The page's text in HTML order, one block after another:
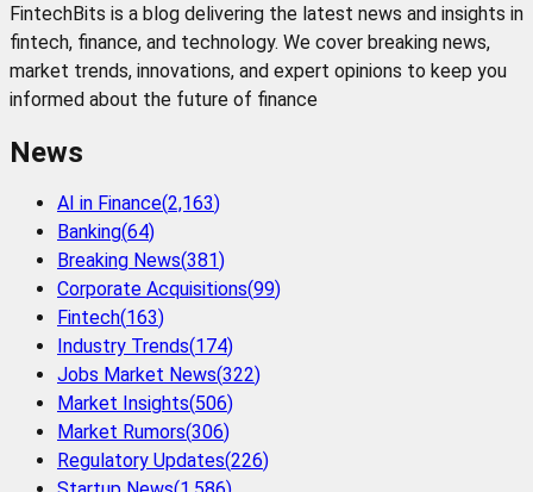
FintechBits is a blog delivering the latest news and insights in
fintech, finance, and technology. We cover breaking news,
market trends, innovations, and expert opinions to keep you
informed about the future of finance
News
AI in Finance(2,163)
Banking(64)
Breaking News(381)
Corporate Acquisitions(99)
Fintech(163)
Industry Trends(174)
Jobs Market News(322)
Market Insights(506)
Market Rumors(306)
Regulatory Updates(226)